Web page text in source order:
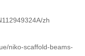
zh
niko-scaffold-beams-